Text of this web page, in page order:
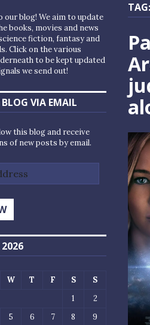
TAG:
our blog! We aim to update
books, movies and news
fiction, fantasy and
Click on the various
to be kept updated
we send out!
VIA EMAIL
this blog and receive
of new posts by email.
W T F S
S
1
2
5 6 7 8
9